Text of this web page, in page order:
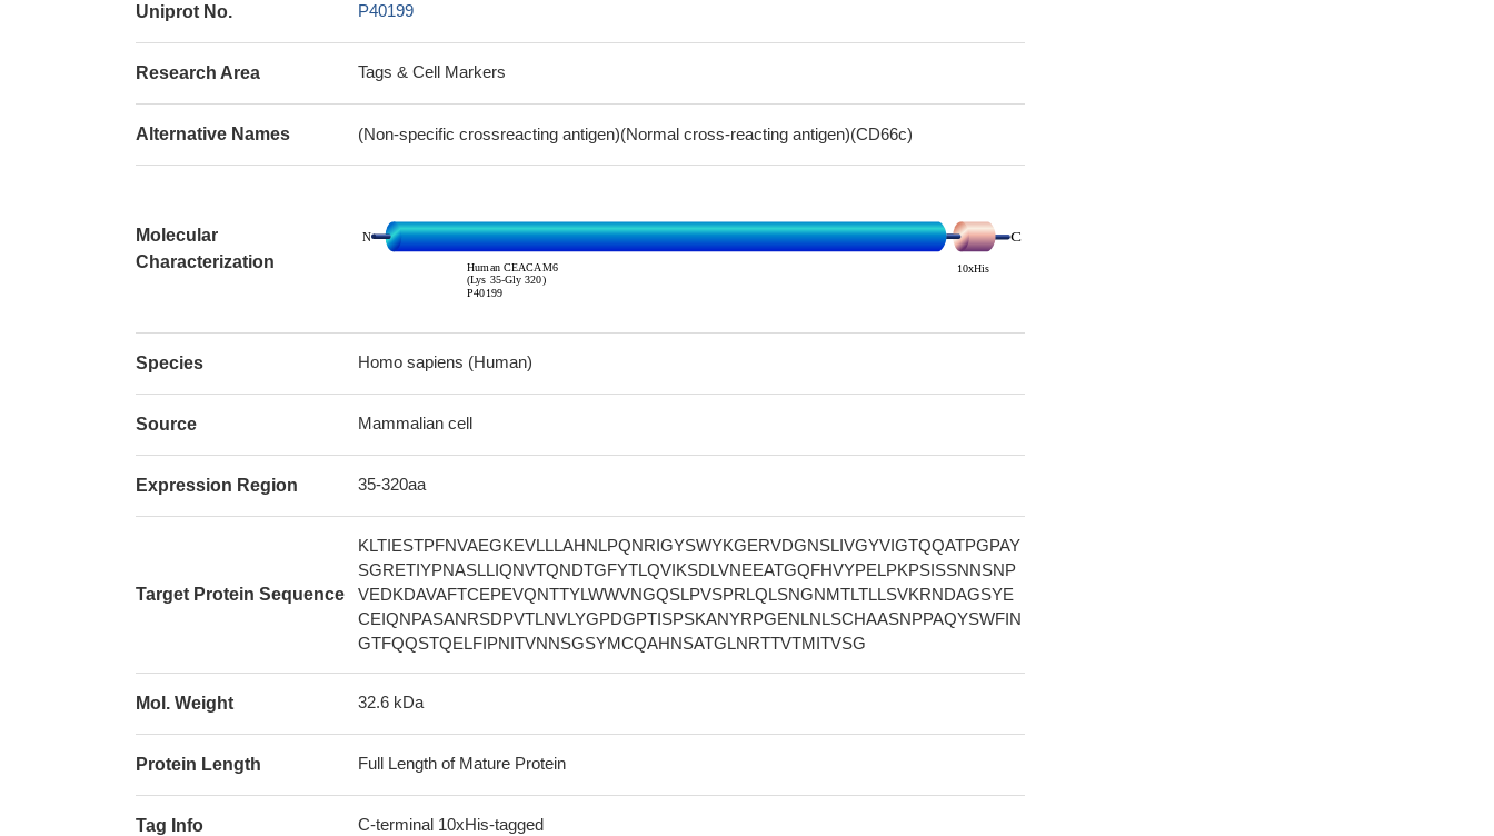
Uniprot No. P40199
Research Area Tags & Cell Markers
Alternative Names (Non-specific crossreacting antigen)(Normal cross-reacting antigen)(CD66c)
Molecular
Characterization
Species Homo sapiens (Human)
Source Mammalian cell
Expression Region 35-320aa
Target Protein Sequence
KLTIESTPFNVAEGKEVLLLAHNLPQNRIGYSWYKGERVDGNSLIVGYVIGTQQATPGPAY
SGRETIYPNASLLIQNVTQNDTGFYTLQVIKSDLVNEEATGQFHVYPELPKPSISSNNSNP
VEDKDAVAFTCEPEVQNTTYLWWVNGQSLPVSPRLQLSNGNMTLTLLSVKRNDAGSYE
CEIQNPASANRSDPVTLNVLYGPDGPTISPSKANYRPGENLNLSCHAASNPPAQYSWFIN
GTFQQSTQELFIPNITVNNSGSYMCQAHNSATGLNRTTVTMITVSG
Mol. Weight 32.6 kDa
Protein Length Full Length of Mature Protein
Tag Info C-terminal 10xHis-tagged